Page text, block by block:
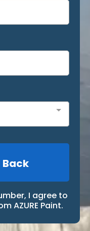
Back
I agree to
AZURE Paint.